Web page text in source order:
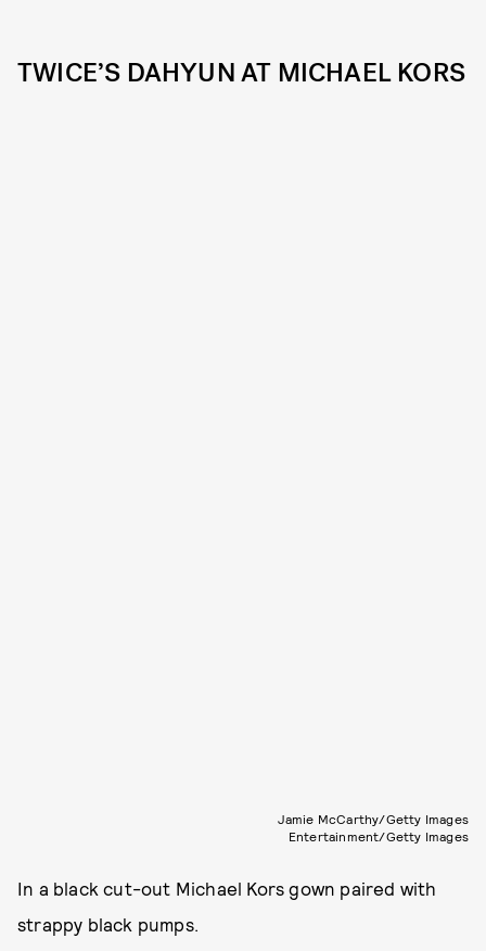
TWICE’S DAHYUN AT MICHAEL KORS
Jamie McCarthy/Getty Images
Entertainment/Getty Images
In a black cut-out Michael Kors gown paired with
strappy black pumps.